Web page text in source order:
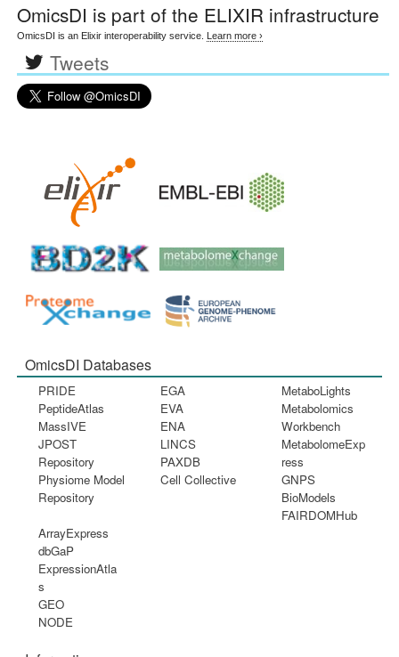
OmicsDI is part of the ELIXIR infrastructure
OmicsDI is an Elixir interoperability service. Learn more ›
Tweets
OmicsDI Databases
PRIDE
PeptideAtlas
MassIVE
JPOST
Repository
Physiome Model
Repository
EGA
EVA
ENA
LINCS
PAXDB
Cell Collective
MetaboLights
Metabolomics
Workbench
MetabolomeExp
ress
GNPS
BioModels
FAIRDOMHub
ArrayExpress
dbGaP
ExpressionAtla
s
GEO
NODE